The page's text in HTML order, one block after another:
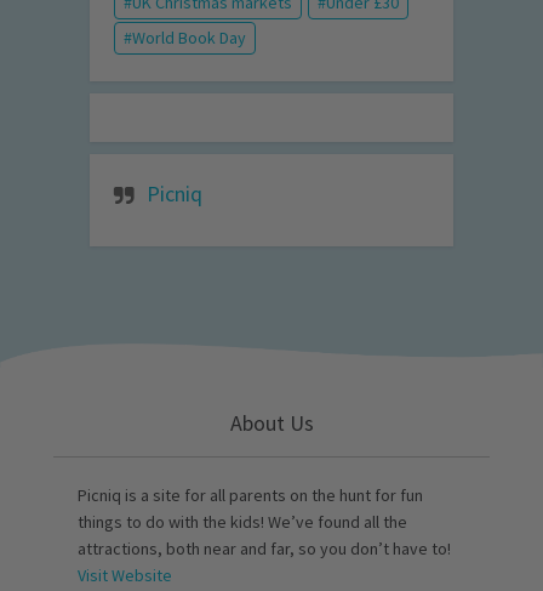
World Book Day
Picniq
About Us
Picniq is a site for all parents on the hunt for fun
things to do with the kids! We’ve found all the
attractions, both near and far, so you don’t have to!
Visit Website